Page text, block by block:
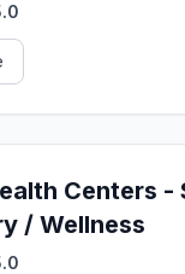
Centers -
/ Wellness